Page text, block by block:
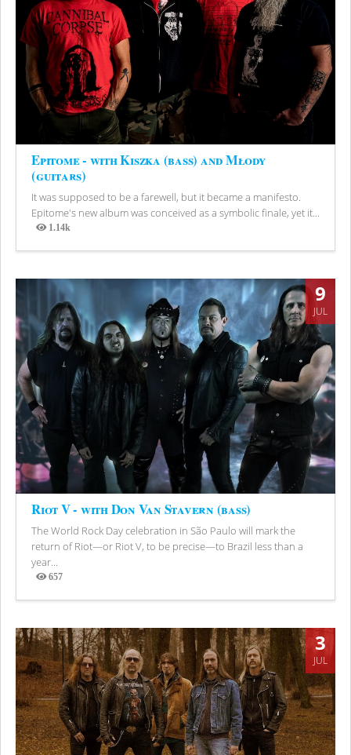
Epitome - with Kiszka (bass) and Młody
(guitars)
It was supposed to be a farewell, but it became a manifesto.
Epitome's new album was conceived as a symbolic finale, yet it...
1.14k
Views
9
JUL
Riot V - with Don Van Stavern (bass)
The World Rock Day celebration in São Paulo will mark the
return of Riot—or Riot V, to be precise—to Brazil less than a
year...
657
Views
3
JUL